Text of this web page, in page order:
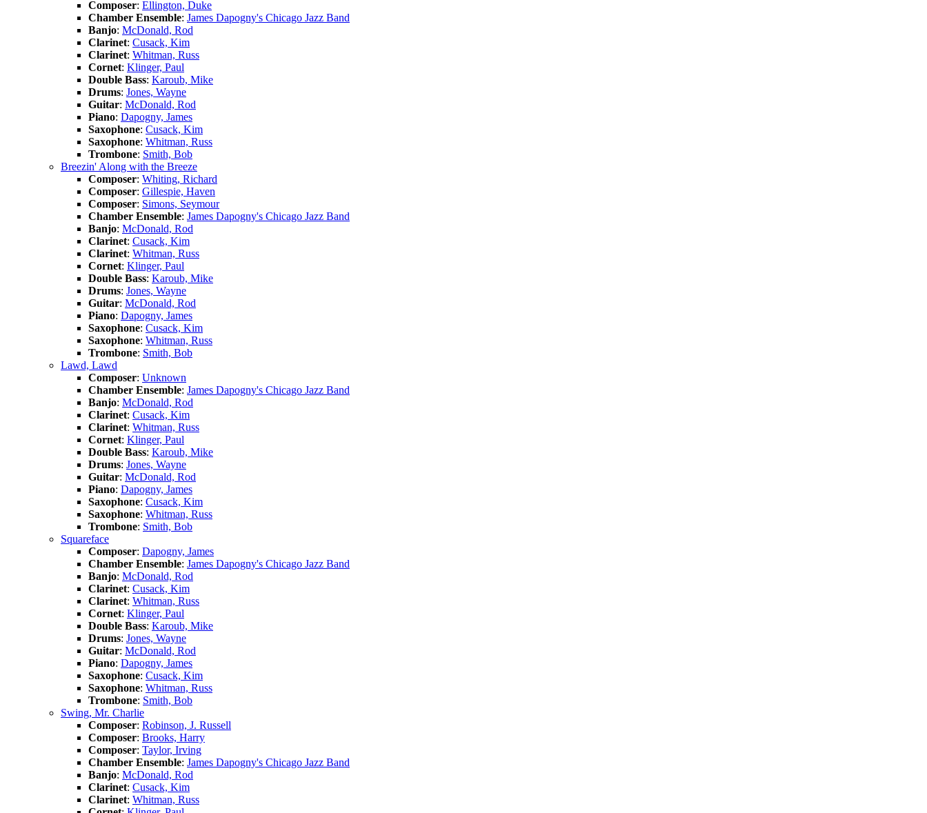
Composer: Ellington, Duke
Chamber Ensemble: James Dapogny's Chicago Jazz Band
Banjo: McDonald, Rod
Clarinet: Cusack, Kim
Clarinet: Whitman, Russ
Cornet: Klinger, Paul
Double Bass: Karoub, Mike
Drums: Jones, Wayne
Guitar: McDonald, Rod
Piano: Dapogny, James
Saxophone: Cusack, Kim
Saxophone: Whitman, Russ
Trombone: Smith, Bob
Breezin' Along with the Breeze
Composer: Whiting, Richard
Composer: Gillespie, Haven
Composer: Simons, Seymour
Chamber Ensemble: James Dapogny's Chicago Jazz Band
Banjo: McDonald, Rod
Clarinet: Cusack, Kim
Clarinet: Whitman, Russ
Cornet: Klinger, Paul
Double Bass: Karoub, Mike
Drums: Jones, Wayne
Guitar: McDonald, Rod
Piano: Dapogny, James
Saxophone: Cusack, Kim
Saxophone: Whitman, Russ
Trombone: Smith, Bob
Lawd, Lawd
Composer: Unknown
Chamber Ensemble: James Dapogny's Chicago Jazz Band
Banjo: McDonald, Rod
Clarinet: Cusack, Kim
Clarinet: Whitman, Russ
Cornet: Klinger, Paul
Double Bass: Karoub, Mike
Drums: Jones, Wayne
Guitar: McDonald, Rod
Piano: Dapogny, James
Saxophone: Cusack, Kim
Saxophone: Whitman, Russ
Trombone: Smith, Bob
Squareface
Composer: Dapogny, James
Chamber Ensemble: James Dapogny's Chicago Jazz Band
Banjo: McDonald, Rod
Clarinet: Cusack, Kim
Clarinet: Whitman, Russ
Cornet: Klinger, Paul
Double Bass: Karoub, Mike
Drums: Jones, Wayne
Guitar: McDonald, Rod
Piano: Dapogny, James
Saxophone: Cusack, Kim
Saxophone: Whitman, Russ
Trombone: Smith, Bob
Swing, Mr. Charlie
Composer: Robinson, J. Russell
Composer: Brooks, Harry
Composer: Taylor, Irving
Chamber Ensemble: James Dapogny's Chicago Jazz Band
Banjo: McDonald, Rod
Clarinet: Cusack, Kim
Clarinet: Whitman, Russ